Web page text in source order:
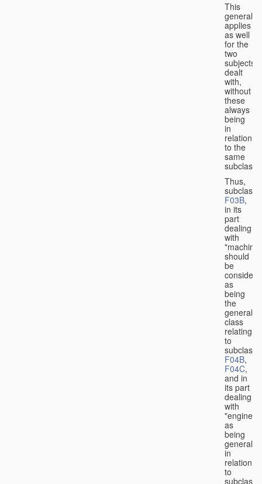
This
generality
applies
as well
for the
two
subjects
dealt
with,
without
these
always
being
in
relation
to the
same
Thus,
subclass
F03B,
in its
part
dealing
with
should
be
as
being
the
general
class
relating
to
F04B,
F04C,
and in
its part
dealing
with
"engines"
as
being
general
in
relation
to
subclass